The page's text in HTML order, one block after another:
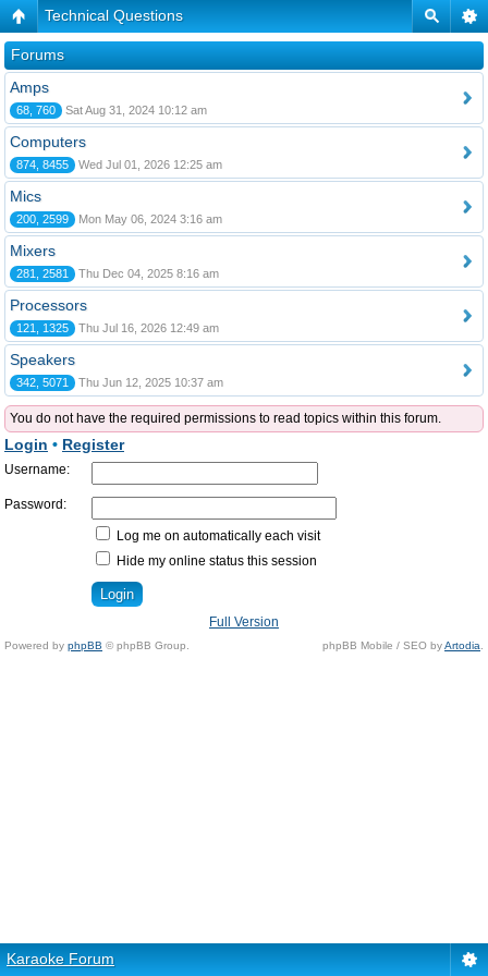
Technical Questions
Forums
Amps
68, 760 Sat Aug 31, 2024 10:12 am
Computers
874, 8455 Wed Jul 01, 2026 12:25 am
Mics
200, 2599 Mon May 06, 2024 3:16 am
Mixers
281, 2581 Thu Dec 04, 2025 8:16 am
Processors
121, 1325 Thu Jul 16, 2026 12:49 am
Speakers
342, 5071 Thu Jun 12, 2025 10:37 am
You do not have the required permissions to read topics within this forum.
Login • Register
Username:
Password:
Log me on automatically each visit
Hide my online status this session
Full Version
Powered by phpBB © phpBB Group. phpBB Mobile / SEO byArtodia
Karaoke Forum